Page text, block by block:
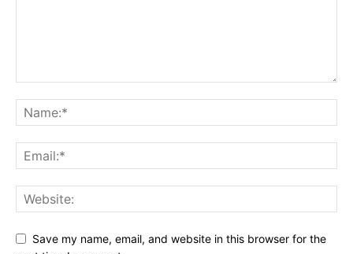
Save my name, email, and website in this browser for the